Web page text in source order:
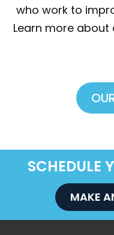
who work to
Learn more
SCHEDULE
MAKE